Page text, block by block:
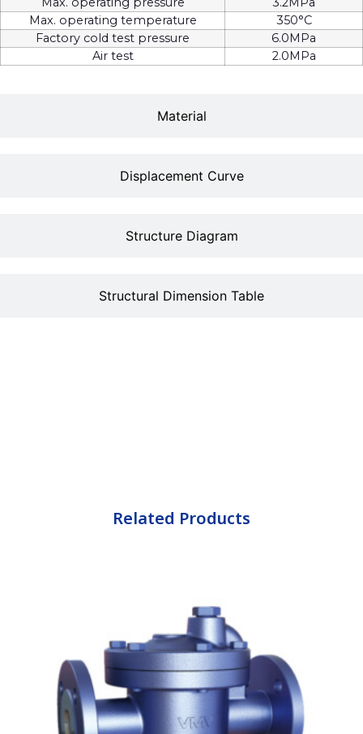
Material
Displacement Curve
Structure Diagram
Structural Dimension Table
Max. operating temperature
350°C
Factory cold test pressure
6.0MPa
Air test
2.0MPa
Related Products